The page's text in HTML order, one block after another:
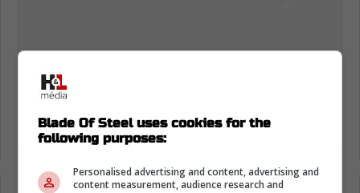
Blade Of Steel uses cookies for the
following purposes:
Personalised advertising and content, advertising and
content measurement, audience research and